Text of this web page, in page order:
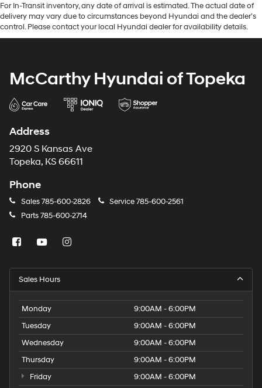
For In-Transit inventory, any date of arrival is estimated. The actual date of
delivery may vary due to circumstances beyond Hyundai and the dealer’s
control. Please contact your local Hyundai dealer for availability details.
McCarthy Hyundai of Topeka
Address
2920 S Kansas Ave
Topeka, KS 66611
Phone
Sales785-600-2826 Service785-600-2561
Parts785-600-2714
Sales Hours
Monday
9:00AM - 6:00PM
Tuesday
9:00AM - 6:00PM
Wednesday
9:00AM - 6:00PM
Thursday
9:00AM - 6:00PM
Friday
9:00AM - 6:00PM